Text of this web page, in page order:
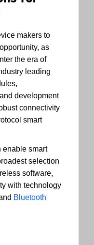
makers to
as
the era of
leading
development
connectivity
smart
enable smart
selection
software,
with technology
Bluetooth